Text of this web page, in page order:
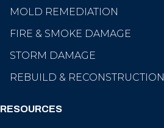
MOLD REMEDIATION
FIRE & SMOKE DAMAGE
STORM DAMAGE
REBUILD & RECONSTRUCTION
RESOURCES